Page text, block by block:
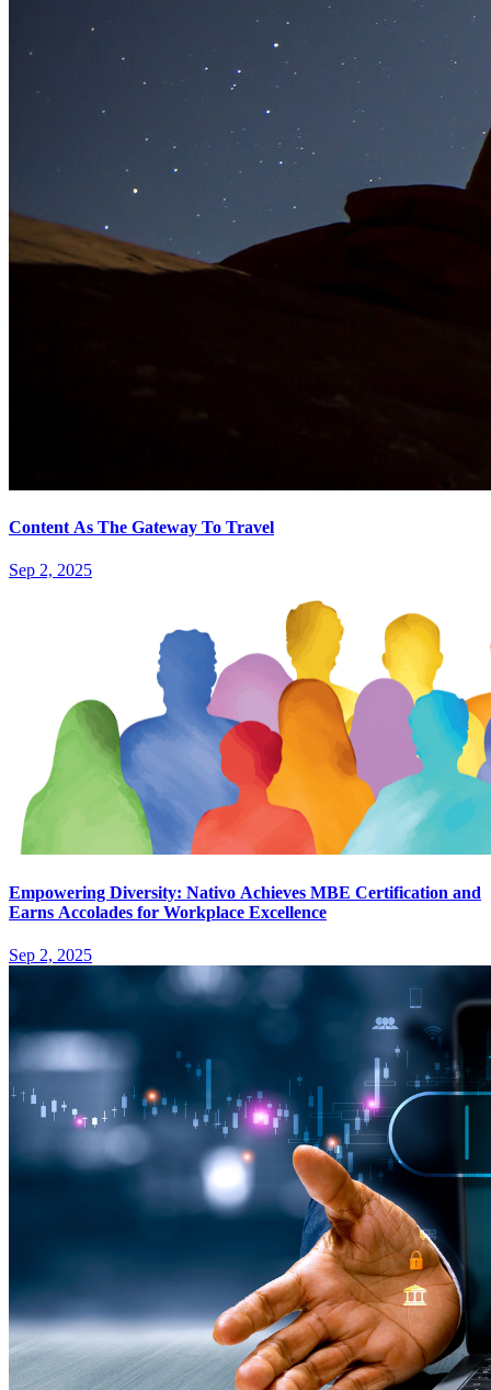
Content As The Gateway To Travel
Sep 2, 2025
Empowering Diversity: Nativo Achieves MBE Certification and
Earns Accolades for Workplace Excellence
Sep 2, 2025